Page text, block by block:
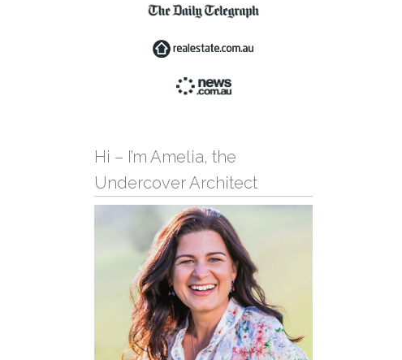
Hi – I’m Amelia, the
Undercover Architect